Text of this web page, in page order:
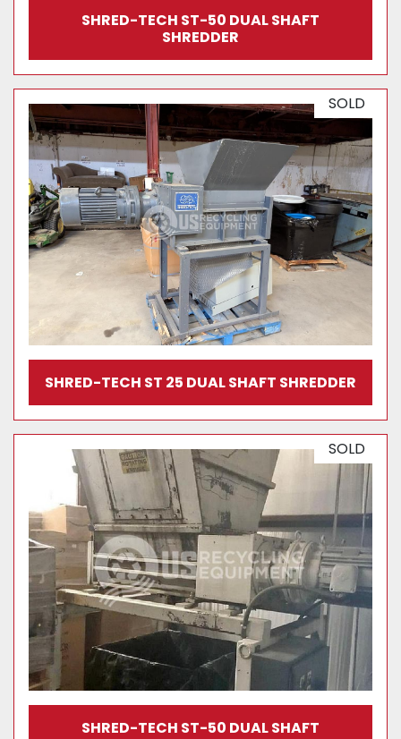
SHRED-TECH ST-50 DUAL SHAFT
SHREDDER
SOLD
SHRED-TECH ST 25 DUAL SHAFT SHREDDER
SOLD
SHRED-TECH ST-50 DUAL SHAFT